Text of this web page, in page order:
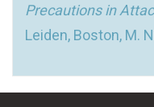
Precautions in
Leiden, Boston, M.